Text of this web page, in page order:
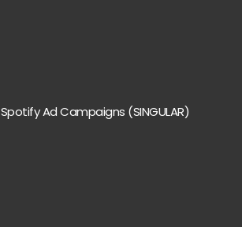
Spotify Ad Campaigns (SINGULAR)